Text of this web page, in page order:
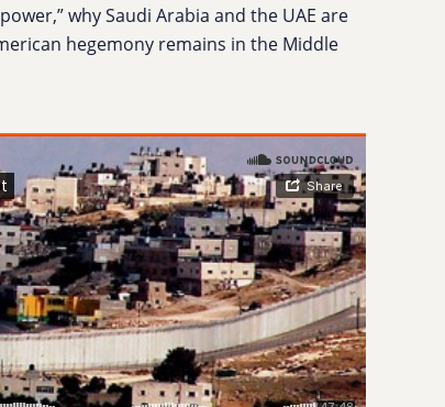
why Saudi Arabia and the UAE are
hegemony remains in the Middle